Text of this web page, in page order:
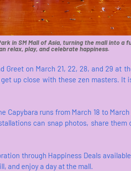
in SM Mall of Asia, turning the mall into a
relax, play, and celebrate happiness.
Greet on March 21, 22, 28, and 29 at
up close with these zen masters. It
Capybara runs from March 18 to
can snap photos, share them
through Happiness Deals
and enjoy a day at the mall.